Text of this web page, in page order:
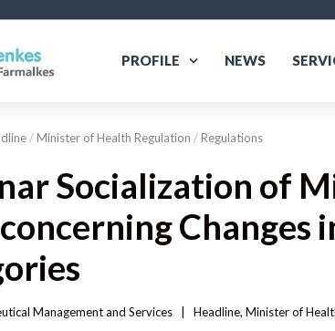
PROFILE NEWS
/ Minister of Health Regulation / Regulations
Socialization of
Changes
Management and Services Headline, Minister of